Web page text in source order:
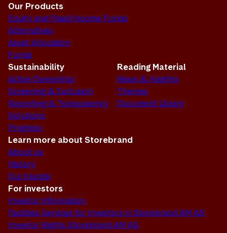
Our Products
Equity and Fixed Income Funds
Alternatives
Asset Allocation
Funds
Sustainability
Active Ownership
Screening & Exclusion
Reporting & Transparency
Solutions
Progress
Reading Material
News & Insights
Themes
Document Library
Learn more about Storebrand
About us
History
Our brands
For investors
Investor Information
Facilities Services for Investors in Storebrand AM AS
Investor Rights Storebrand AM AS